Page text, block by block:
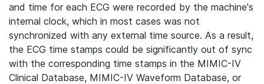
and time for each ECG were recorded by the machine's
internal clock, which in most cases was not
synchronized with any external time source. As a result,
the ECG time stamps could be significantly out of sync
with the corresponding time stamps in the MIMIC-IV
Clinical Database, MIMIC-IV Waveform Database, or